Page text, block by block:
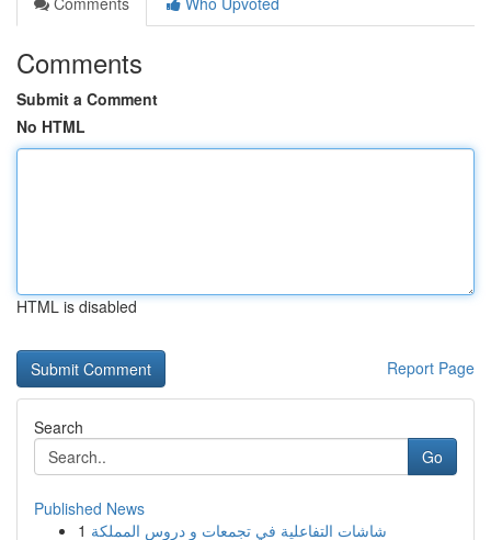
Comments
Submit a Comment
No HTML
HTML is disabled
Report Page
Search
Go
Published News
1 شاشات التفاعلية في تجمعات و دروس المملكة